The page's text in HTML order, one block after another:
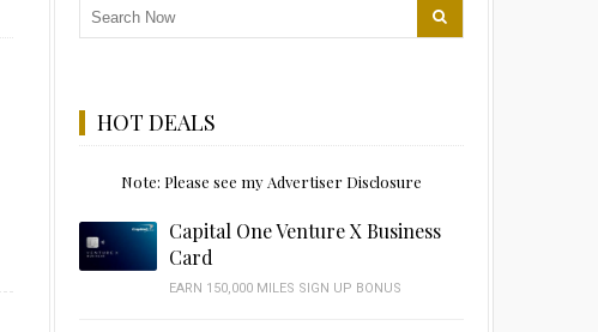
HOT DEALS
Note: Please see my Advertiser Disclosure
Capital One Venture X Business
Card
EARN 150,000 MILES SIGN UP BONUS